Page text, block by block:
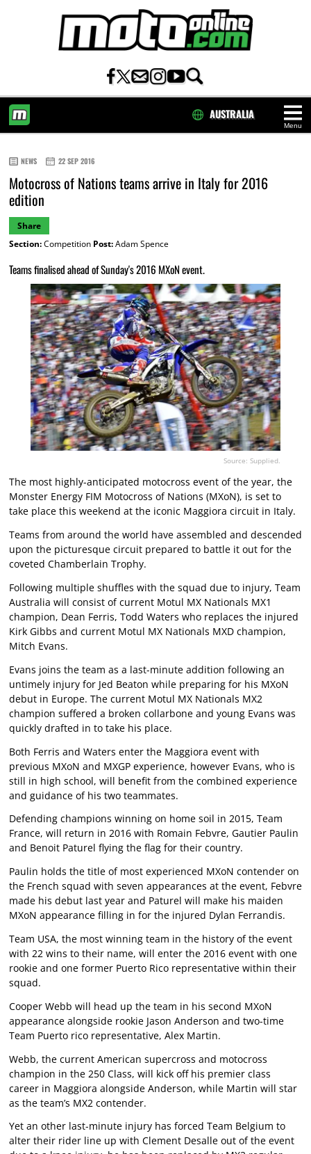
Menu
AUSTRALIA
NEWS 22 SEP 2016
Motocross of Nations teams arrive in Italy for 2016
edition
Share
Section:Competition Post:Adam Spence
Teams finalised ahead of Sunday's 2016 MXoN event.
Source: Supplied.
The most highly-anticipated motocross event of the year, the
Monster Energy FIM Motocross of Nations (MXoN), is set to
take place this weekend at the iconic Maggiora circuit in Italy.
Teams from around the world have assembled and descended
upon the picturesque circuit prepared to battle it out for the
coveted Chamberlain Trophy.
Following multiple shuffles with the squad due to injury, Team
Australia will consist of current Motul MX Nationals MX1
champion, Dean Ferris, Todd Waters who replaces the injured
Kirk Gibbs and current Motul MX Nationals MXD champion,
Mitch Evans.
Evans joins the team as a last-minute addition following an
untimely injury for Jed Beaton while preparing for his MXoN
debut in Europe. The current Motul MX Nationals MX2
champion suffered a broken collarbone and young Evans was
quickly drafted in to take his place.
Both Ferris and Waters enter the Maggiora event with
previous MXoN and MXGP experience, however Evans, who is
still in high school, will benefit from the combined experience
and guidance of his two teammates.
Defending champions winning on home soil in 2015, Team
France, will return in 2016 with Romain Febvre, Gautier Paulin
and Benoit Paturel flying the flag for their country.
Paulin holds the title of most experienced MXoN contender on
the French squad with seven appearances at the event, Febvre
made his debut last year and Paturel will make his maiden
MXoN appearance filling in for the injured Dylan Ferrandis.
Team USA, the most winning team in the history of the event
with 22 wins to their name, will enter the 2016 event with one
rookie and one former Puerto Rico representative within their
squad.
Cooper Webb will head up the team in his second MXoN
appearance alongside rookie Jason Anderson and two-time
Team Puerto rico representative, Alex Martin.
Webb, the current American supercross and motocross
champion in the 250 Class, will kick off his premier class
career in Maggiora alongside Anderson, while Martin will star
as the team’s MX2 contender.
Yet an other last-minute injury has forced Team Belgium to
alter their rider line up with Clement Desalle out of the event